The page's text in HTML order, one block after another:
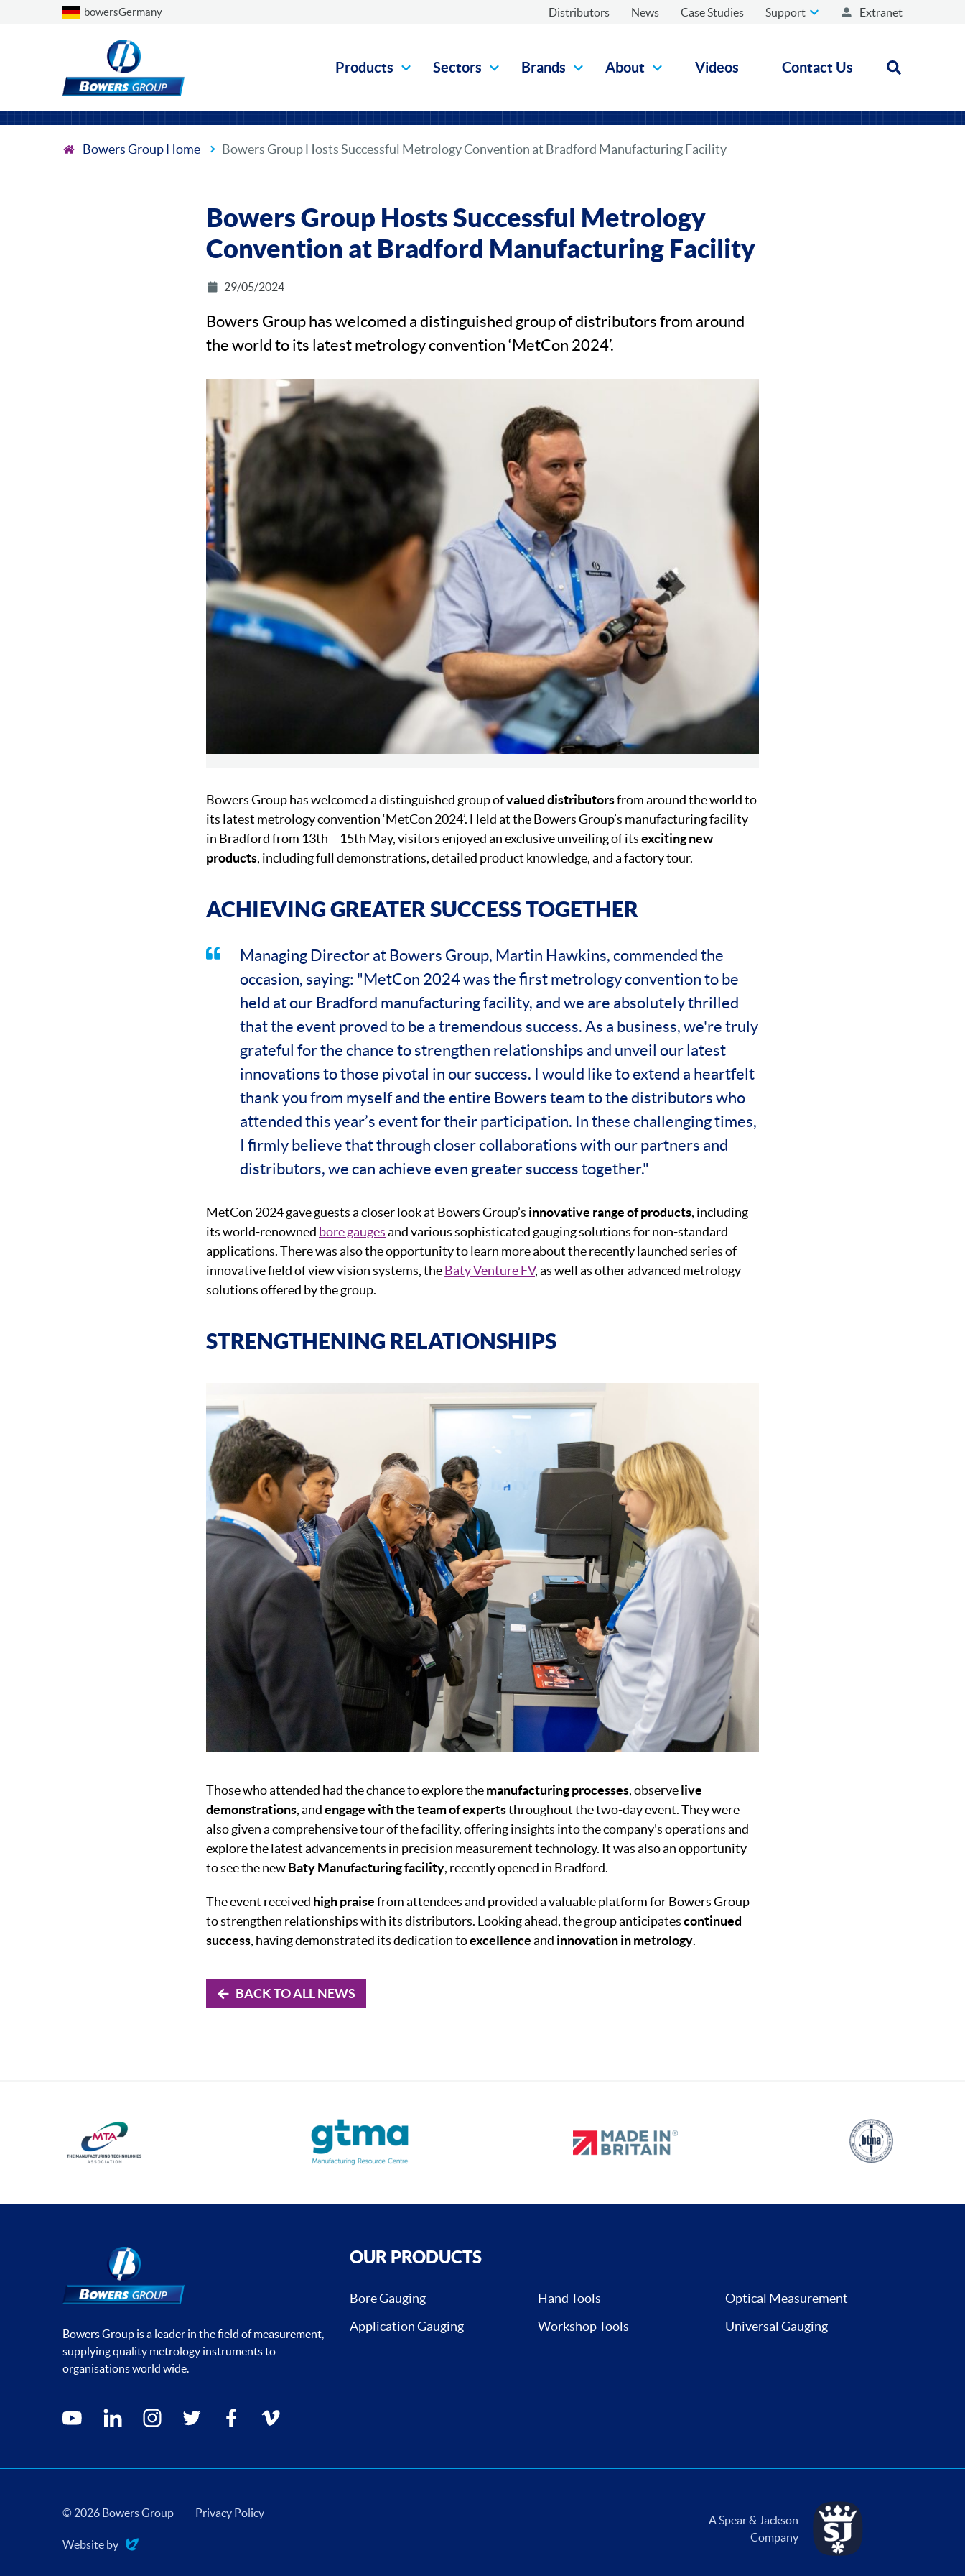
Choose a country
bowersGermany Distributors News Case Studies Support Extranet
Products Sectors Brands About Videos Contact Us Open
Bowers Group Home Bowers Group Hosts Successful Metrology Convention at Bradford Manufacturing Facility
Bowers Group Hosts Successful Metrology
Convention at Bradford Manufacturing Facility
29/05/2024
Bowers Group has welcomed a distinguished group of distributors from around
the world to its latest metrology convention ‘MetCon 2024’.
Bowers Group has welcomed a distinguished group ofvalued distributorsfrom around the world to
its latest metrology convention ‘MetCon 2024’. Held at the Bowers Group’s manufacturing facility
in Bradford from 13th – 15th May, visitors enjoyed an exclusive unveiling of itsexciting new
products, including full demonstrations, detailed product knowledge, and a factory tour.
ACHIEVING GREATER SUCCESS TOGETHER
Managing Director at Bowers Group, Martin Hawkins, commended the
occasion, saying: "MetCon 2024 was the first metrology convention to be
held at our Bradford manufacturing facility, and we are absolutely thrilled
that the event proved to be a tremendous success. As a business, we're truly
grateful for the chance to strengthen relationships and unveil our latest
innovations to those pivotal in our success. I would like to extend a heartfelt
thank you from myself and the entire Bowers team to the distributors who
attended this year’s event for their participation. In these challenging times,
I firmly believe that through closer collaborations with our partners and
distributors, we can achieve even greater success together."
MetCon 2024 gave guests a closer look at Bowers Group’s innovative range of products, including
its world-renowned bore gaugesand various sophisticated gauging solutions for non-standard
applications. There was also the opportunity to learn more about the recently launched series of
innovative field of view vision systems, theBaty Venture FV, as well as other advanced metrology
solutions offered by the group.
STRENGTHENING RELATIONSHIPS
Those who attended had the chance to explore themanufacturing processes, observelive
demonstrations, andengage with the team of expertsthroughout the two-day event. They were
also given a comprehensive tour of the facility, offering insights into the company's operations and
explore the latest advancements in precision measurement technology. It was also an opportunity
to see the newBaty Manufacturing facility, recently opened in Bradford.
The event received high praisefrom attendees and provided a valuable platform for Bowers Group
to strengthen relationships with its distributors. Looking ahead, the group anticipatescontinued
success, having demonstrated its dedication toexcellenceand innovation in metrology.
BACK TO ALL NEWS
Bowers Group is a leader in the field of measurement,
supplying quality metrology instruments to
organisations world wide.
Social media contacts
youtube linkedin instagramtwitter facebookvimeo
OUR PRODUCTS
Bore Gauging Hand Tools
Optical Measurement
Application Gauging
Workshop Tools Universal Gauging
© 2026 Bowers Group Privacy Policy
Website by
Evoluted
A Spear & Jackson
Company